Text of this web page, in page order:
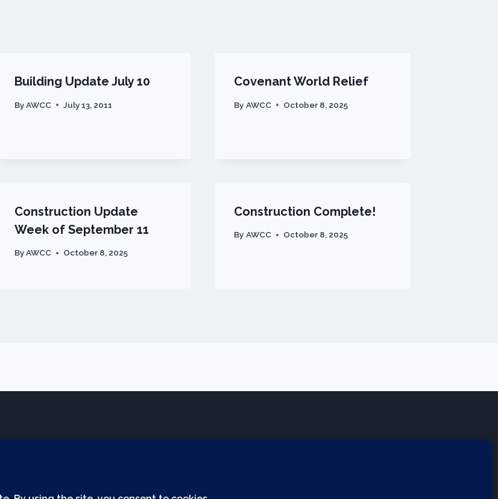
Building Update July 10
By AWCC July 13, 2011
Covenant World Relief
By AWCC October 8, 2025
Construction Update
Week of September 11
By AWCC October 8, 2025
Construction Complete!
By AWCC October 8, 2025